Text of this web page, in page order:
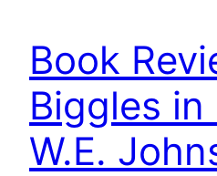
Book
Biggles
W.E.